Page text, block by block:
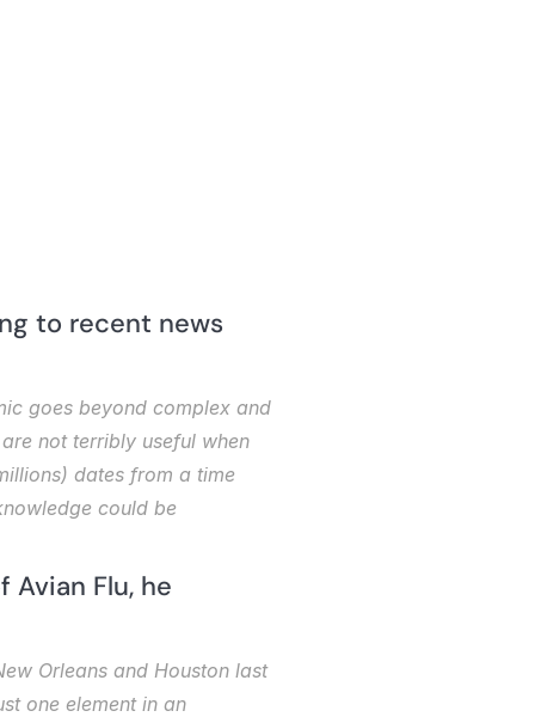
to recent news
goes beyond complex and
not terribly useful when
dates from a time
could be
Flu, he
Orleans and Houston last
one element in an